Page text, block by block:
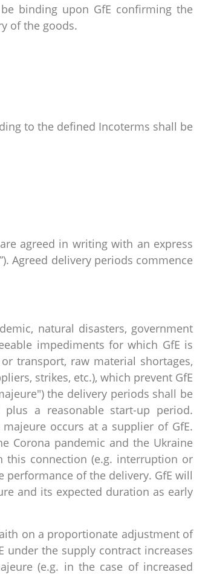
binding upon GfE confirming the
of the goods.
to the defined Incoterms shall be
agreed in writing with an express
Agreed delivery periods commence
natural disasters, government
impediments for which GfE is
transport, raw material shortages,
strikes, etc.), which prevent GfE
the delivery periods shall be
a reasonable start-up period.
occurs at a supplier of GfE.
Corona pandemic and the Ukraine
this connection (e.g. interruption or
performance of the delivery. GfE will
and its expected duration as early
on a proportionate adjustment of
under the supply contract increases
(e.g. in the case of increased